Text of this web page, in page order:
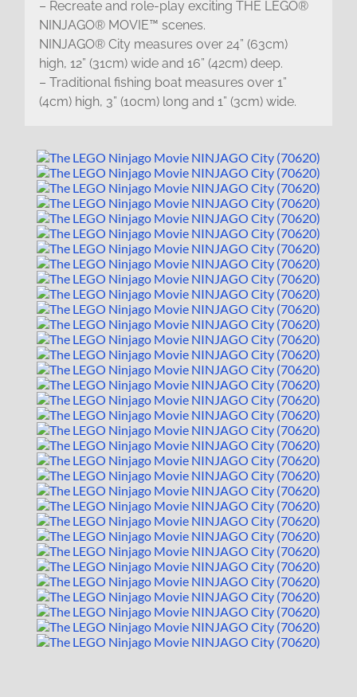
– Recreate and role-play exciting THE LEGO®
NINJAGO® MOVIE™ scenes.
NINJAGO® City measures over 24” (63cm)
high, 12” (31cm) wide and 16” (42cm) deep.
– Traditional fishing boat measures over 1”
(4cm) high, 3” (10cm) long and 1” (3cm) wide.